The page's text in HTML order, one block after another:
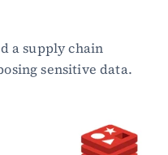
a supply chain
sensitive data.